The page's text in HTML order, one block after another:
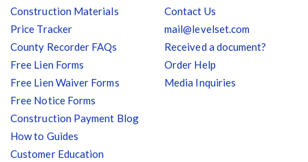
Construction Materials
Price Tracker
County Recorder FAQs
Free Lien Forms
Free Lien Waiver Forms
Free Notice Forms
Construction Payment Blog
How to Guides
Customer Education
Contact Us
mail@levelset.com
Received a document?
Order Help
Media Inquiries